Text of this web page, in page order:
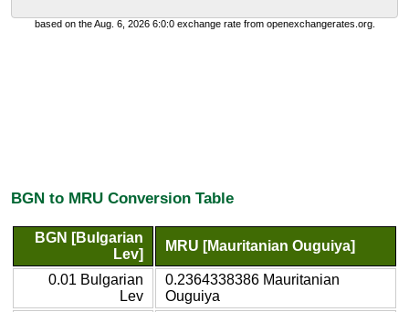
based on the Aug. 6, 2026 6:0:0 exchange rate from openexchangerates.org.
BGN to MRU Conversion Table
BGN [Bulgarian
Lev]
MRU [Mauritanian Ouguiya]
0.01 Bulgarian
Lev
0.2364338386 Mauritanian
Ouguiya